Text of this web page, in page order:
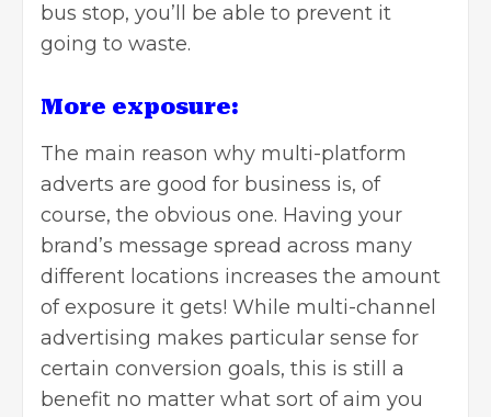
bus stop, you’ll be able to prevent it
going to waste.
More exposure:
The main reason why multi-platform
adverts are good for business is, of
course, the obvious one. Having your
brand’s message spread across many
different locations increases the amount
of exposure it gets! While multi-channel
advertising makes particular sense for
certain conversion goals, this is still a
benefit no matter what sort of aim you